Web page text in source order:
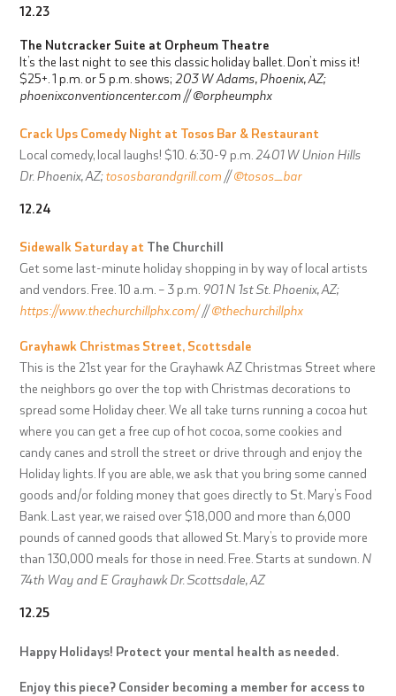
12.23
The Nutcracker Suite at Orpheum Theatre
It’s the last night to see this classic holiday ballet. Don’t miss it!
$25+. 1 p.m. or 5 p.m. shows; 203 W Adams, Phoenix, AZ;
phoenixconventioncenter.com //@orpheumphx
Crack Ups Comedy Night at Tosos Bar & Restaurant
Local comedy, local laughs! $10. 6:30-9 p.m.2401 W Union Hills
Dr. Phoenix, AZ;tososbarandgrill.com //@tosos_bar
12.24
Sidewalk Saturday at The Churchill
Get some last-minute holiday shopping in by way of local artists
and vendors. Free. 10 a.m. – 3 p.m. 901 N 1st St. Phoenix, AZ;
https://www.thechurchillphx.com///@thechurchillphx
Grayhawk Christmas Street, Scottsdale
This is the 21st year for the Grayhawk AZ Christmas Street where
the neighbors go over the top with Christmas decorations to
spread some Holiday cheer. We all take turns running a cocoa hut
where you can get a free cup of hot cocoa, some cookies and
candy canes and stroll the street or drive through and enjoy the
Holiday lights. If you are able, we ask that you bring some canned
goods and/or folding money that goes directly to St. Mary’s Food
Bank. Last year, we raised over $18,000 and more than 6,000
pounds of canned goods that allowed St. Mary’s to provide more
than 130,000 meals for those in need. Free. Starts at sundown. N
74th Way and E Grayhawk Dr. Scottsdale, AZ
12.25
Happy Holidays! Protect your mental health as needed.
Enjoy this piece? Consider becoming a member for access to